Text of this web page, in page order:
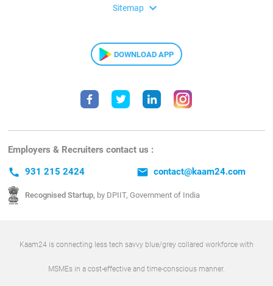
Sitemap expand_more
DOWNLOAD APP
Employers & Recruiters contact us :
call 931 215 2424 email contact@kaam24.com
Recognised Startup, by DPIIT, Government of India
Kaam24 is connecting less tech savvy blue/grey collared workforce with
MSMEs in a cost-effective and time-conscious manner.